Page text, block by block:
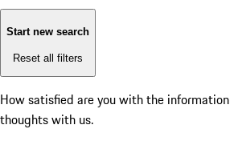
Start new search
Reset all filters
How satisfied are you with the
thoughts with us.